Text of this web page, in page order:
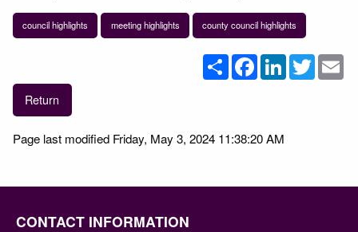
council highlights meeting highlights county council highlights
ShareFacebookLinkedInTwitter
Return
Page last modified Friday, May 3, 2024 11:38:20 AM
CONTACT INFORMATION